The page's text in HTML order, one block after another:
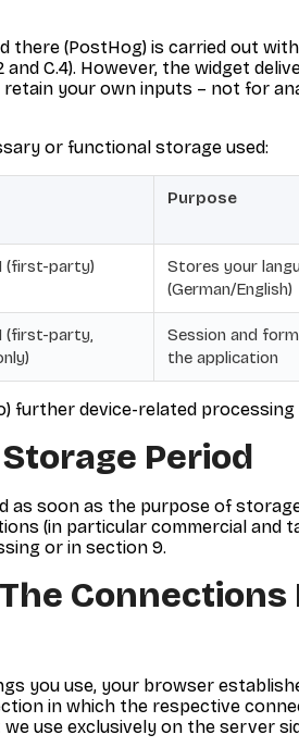
there (PostHog) is carried out
and C.4). However, the widget
your own inputs – not for
or functional storage used:
Purpose
(first-party)
Stores your
(German/English)
(first-party,
Session and
the application
further device-related
Period
as soon as the purpose of
(in particular commercial and
or in section 9.
you use, your browser
in which the respective
use exclusively on the server